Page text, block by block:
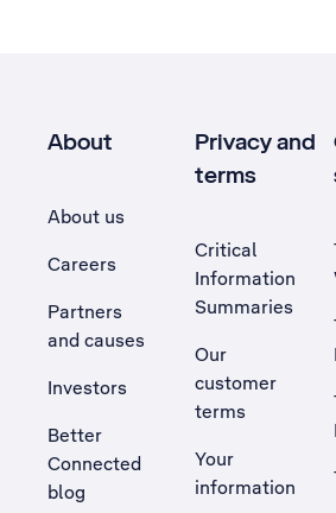
About
About us
Careers
Partners
and causes
Investors
Better
Connected
blog
Privacy and
terms
Critical
Information
Summaries
Our
customer
terms
Your
information